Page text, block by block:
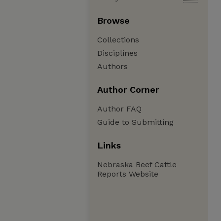
Browse
Collections
Disciplines
Authors
Author Corner
Author FAQ
Guide to Submitting
Links
Nebraska Beef Cattle
Reports Website